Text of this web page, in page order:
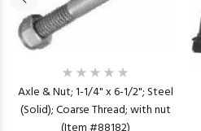
Axle & Nut; 1-1/4" x 6-1/2"; Steel
(Solid); Coarse Thread; with nut